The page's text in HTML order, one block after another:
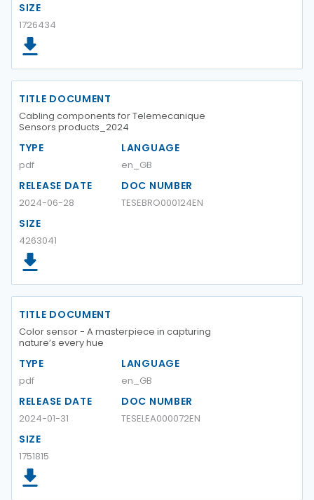
SIZE
1726434
TITLE DOCUMENT
Cabling components for Telemecanique
Sensors products_2024
TYPE
pdf
LANGUAGE
en_GB
RELEASE DATE
2024-06-28
DOC NUMBER
TESEBRO000124EN
SIZE
4263041
TITLE DOCUMENT
Color sensor - A masterpiece in capturing
nature’s every hue
TYPE
pdf
LANGUAGE
en_GB
RELEASE DATE
2024-01-31
DOC NUMBER
TESELEA000072EN
SIZE
1751815